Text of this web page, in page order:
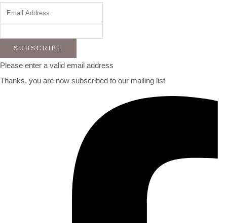
SUBSCRIBE
Please enter a valid email address
Thanks, you are now subscribed to our mailing list